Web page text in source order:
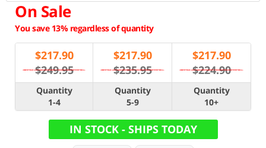
On Sale
You save 13% regardless of quantity
$217.90
$249.95
$217.90
$235.95
$217.90
$224.90
Quantity
1-4
Quantity
5-9
Quantity
10+
IN STOCK - SHIPS TODAY